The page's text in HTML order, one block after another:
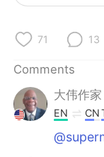
71 13
Comments
大伟作家
EN CN